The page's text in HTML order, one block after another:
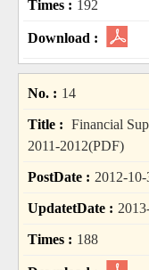
192
14
Financial
2011-2012(PDF)
2012-10-
188